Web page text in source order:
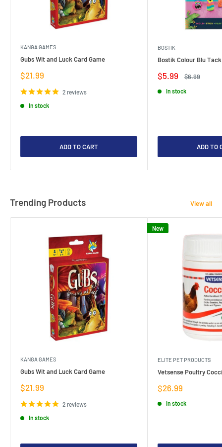
KANGA GAMES
Gubs Wit and Luck Card Game
Sale
$21.99
2 reviews
In stock
ADD TO CART
BOSTIK
Bostik Colour Blu
Sale
$5.99
Regular
$6.99
In stock
ADD TO
Trending Products View all
KANGA GAMES
Gubs Wit and Luck Card Game
Sale
$21.99
2 reviews
In stock
New
ELITE PET PRODUCTS
Vetsense Poultry
Sale
$26.99
In stock